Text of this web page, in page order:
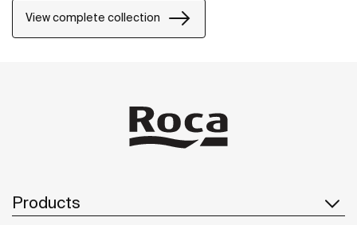
View complete collection
Products